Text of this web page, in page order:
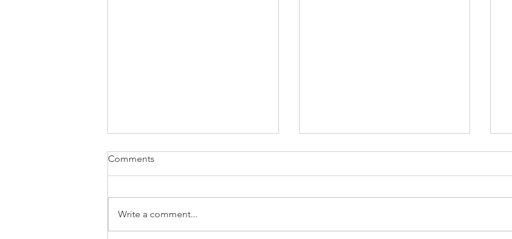
Comments
Write a comment...